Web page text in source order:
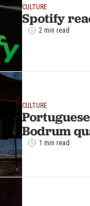
CULTURE
Spotify
2 min read
CULTURE
Bodrum
1 min read